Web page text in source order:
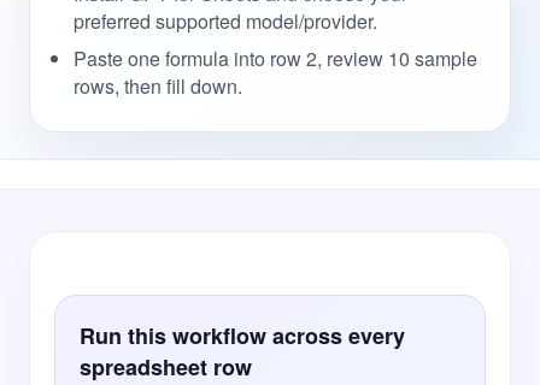
preferred supported model/provider.
Paste one formula into row 2, review 10 sample
rows, then fill down.
Run this workflow across every
spreadsheet row